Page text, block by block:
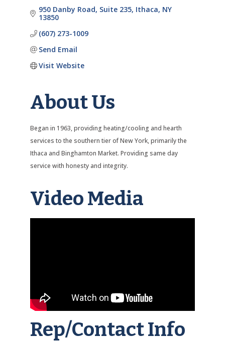
950 Danby Road Suite 235 Ithaca NY
13850
(607) 273-1009
Send Email
Visit Website
About Us
Began in 1963, providing heating/cooling and hearth
services to the southern tier of New York, primarily the
Ithaca and Binghamton Market. Providing same day
service with honesty and integrity.
Video Media
Rep/Contact Info